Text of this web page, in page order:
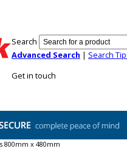
Search
Advanced Search | Search
Get in touch
800mm x 480mm